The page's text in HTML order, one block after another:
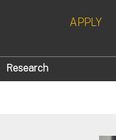
APPLY
Research